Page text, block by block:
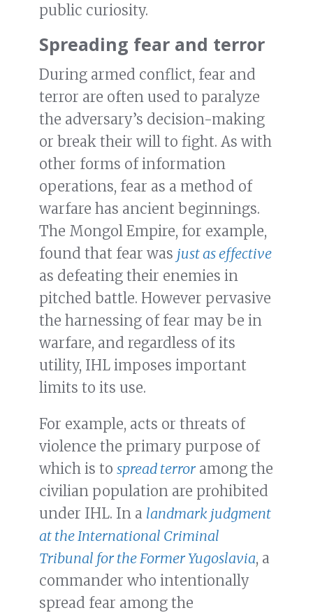
public curiosity.
Spreading fear and terror
During armed conflict, fear and
terror are often used to paralyze
the adversary’s decision-making
or break their will to fight. As with
other forms of information
operations, fear as a method of
warfare has ancient beginnings.
The Mongol Empire, for example,
found that fear was just as effective
as defeating their enemies in
pitched battle. However pervasive
the harnessing of fear may be in
warfare, and regardless of its
utility, IHL imposes important
limits to its use.
For example, acts or threats of
violence the primary purpose of
which is to spread terroramong the
civilian population are prohibited
under IHL. In a landmark judgment
at the International Criminal
Tribunal for the Former Yugoslavia, a
commander who intentionally
spread fear among the